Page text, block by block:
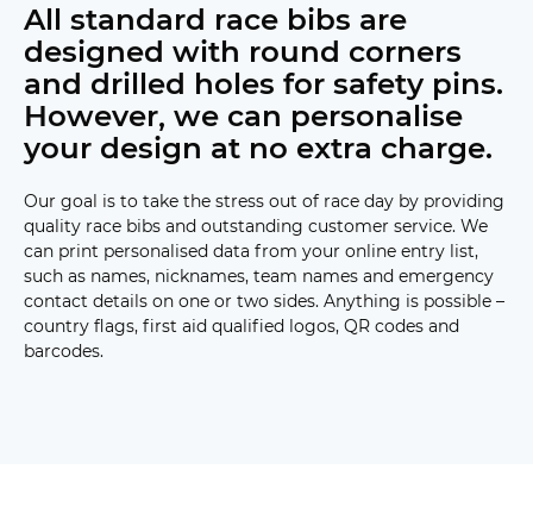
All standard race bibs are
designed with round corners
and drilled holes for safety pins.
However, we can personalise
your design at no extra charge.
Our goal is to take the stress out of race day by providing
quality race bibs and outstanding customer service. We
can print personalised data from your online entry list,
such as names, nicknames, team names and emergency
contact details on one or two sides. Anything is possible –
country flags, first aid qualified logos, QR codes and
barcodes.